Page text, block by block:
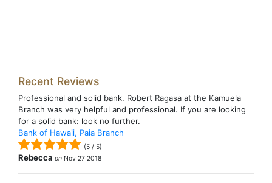
Recent Reviews
Professional and solid bank. Robert Ragasa at the Kamuela
Branch was very helpful and professional. If you are looking
for a solid bank: look no further.
Bank of Hawaii, Paia Branch
(5 / 5)
Rebecca on Nov 27 2018